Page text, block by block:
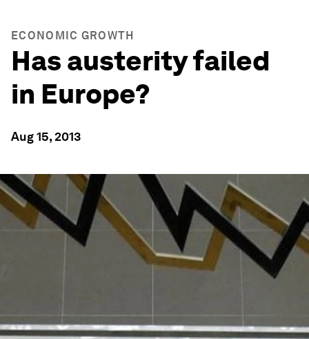
ECONOMIC GROWTH
Has austerity failed
in Europe?
Aug 15, 2013